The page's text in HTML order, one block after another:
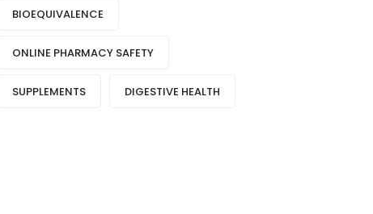
BIOEQUIVALENCE
ONLINE PHARMACY SAFETY
SUPPLEMENTS DIGESTIVE HEALTH